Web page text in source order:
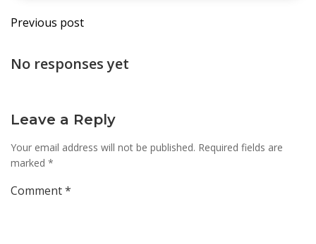
Post
navigation
Previous post
No responses yet
Leave a Reply
Your email address will not be published. Required fields are
marked *
Comment*